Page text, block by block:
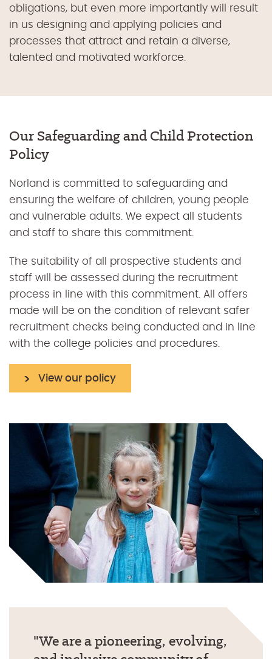
obligations, but even more importantly will result
in us designing and applying policies and
processes that attract and retain a diverse,
talented and motivated workforce.
Our Safeguarding and Child Protection
Policy
Norland is committed to safeguarding and
ensuring the welfare of children, young people
and vulnerable adults. We expect all students
and staff to share this commitment.
The suitability of all prospective students and
staff will be assessed during the recruitment
process in line with this commitment. All offers
made will be on the condition of relevant safer
recruitment checks being conducted and in line
with the college policies and procedures.
View our policy
We are a pioneering, evolving,